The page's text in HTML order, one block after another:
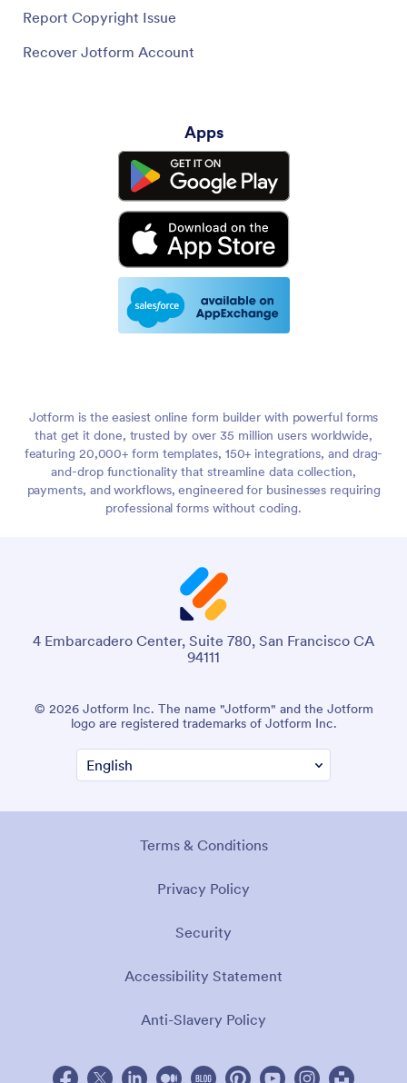
Report Copyright Issue
Recover Jotform Account
Apps
Jotform is the easiest online form builder with powerful forms
that get it done, trusted by over 35 million users worldwide,
featuring 20,000+ form templates, 150+ integrations, and drag-
and-drop functionality that streamline data collection,
payments, and workflows, engineered for businesses requiring
professional forms without coding.
4 Embarcadero Center, Suite 780, San Francisco CA
94111
© 2026 Jotform Inc. The name "Jotform" and the Jotform
logo are registered trademarks of Jotform Inc.
Terms & Conditions
Privacy Policy
Security
Accessibility Statement
Anti-Slavery Policy